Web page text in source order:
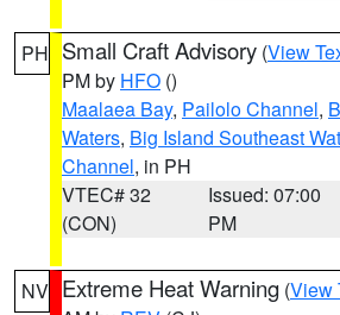
PH Small Craft Advisory (View
PM by HFO ()
Maalaea Bay, Pailolo Channel,
Waters, Big Island Southeast
Channel, in PH
VTEC# 32
(CON)
Issued: 07:00
PM
NV Extreme Heat Warning (View